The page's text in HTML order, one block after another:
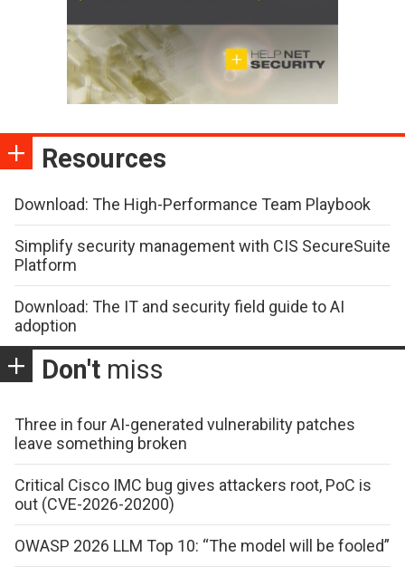
Resources
Download: The High-Performance Team Playbook
Simplify security management with CIS SecureSuite
Platform
Download: The IT and security field guide to AI
adoption
Don't miss
Three in four AI-generated vulnerability patches
leave something broken
Critical Cisco IMC bug gives attackers root, PoC is
out (CVE-2026-20200)
OWASP 2026 LLM Top 10: “The model will be fooled”